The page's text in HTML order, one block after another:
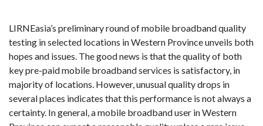
LIRNEasia’s preliminary round of mobile broadband quality
testing in selected locations in Western Province unveils both
hopes and issues. The good news is that the quality of both
key pre-paid mobile broadband services is satisfactory, in
majority of locations. However, unusual quality drops in
several places indicates that this performance is not always a
certainty. In general, a mobile broadband user in Western